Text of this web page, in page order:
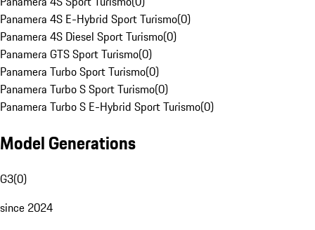
Panamera 4S E-Hybrid Sport Turismo(0)
Panamera 4S Diesel Sport Turismo(0)
Panamera GTS Sport Turismo(0)
Panamera Turbo Sport Turismo(0)
Panamera Turbo S Sport Turismo(0)
Panamera Turbo S E-Hybrid Sport Turismo(0)
Model Generations
G3(0)
since 2024